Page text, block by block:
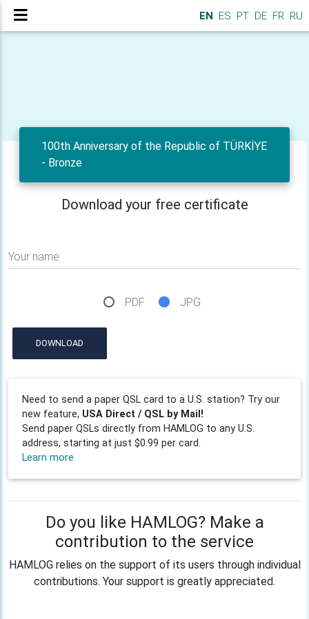
EN ES PT DE FR RU
100th Anniversary of the Republic of TÜRKİYE
- Bronze
Download your free certificate
Your name
PDF JPG
DOWNLOAD
Need to send a paper QSL card to a U.S. station? Try our
new feature, USA Direct / QSL by Mail!
Send paper QSLs directly from HAMLOG to any U.S.
address, starting at just $0.99 per card.
Learn more
Do you like HAMLOG? Make a
contribution to the service
HAMLOG relies on the support of its users through individual
contributions. Your support is greatly appreciated.